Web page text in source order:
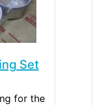
Set
for the